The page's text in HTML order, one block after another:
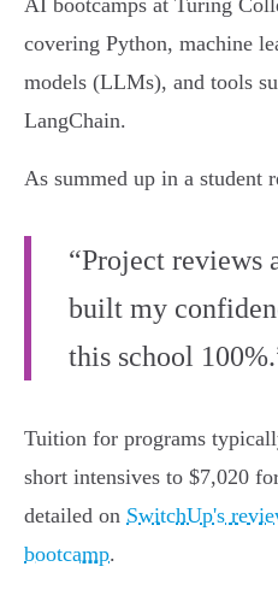
AI bootcamps at Turing
covering Python, machine
models (LLMs), and tools
LangChain.
As summed up in a student
“Project reviews
built my
this school
Tuition for programs
short intensives to $7,020
detailed on SwitchUp's
bootcamp.